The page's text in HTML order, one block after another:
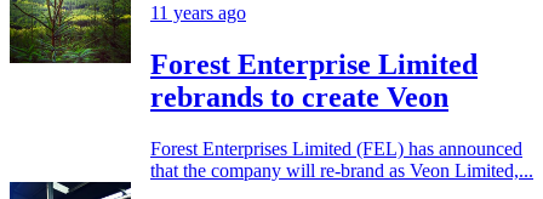
11 years ago
Forest Enterprise Limited
rebrands to create Veon
Forest Enterprises Limited (FEL) has announced
that the company will re-brand as Veon Limited,...